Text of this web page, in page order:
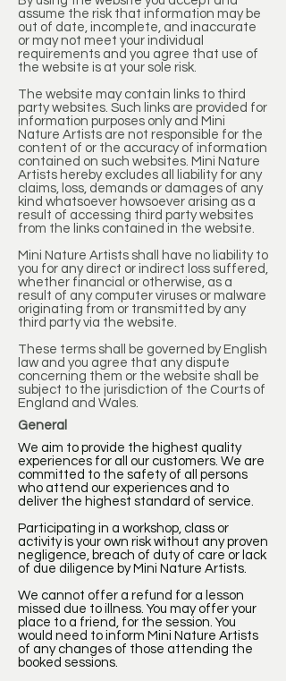
assume the risk that information may be
out of date, incomplete, and inaccurate
or may not meet your individual
requirements and you agree that use of
the website is at your sole risk.
The website may contain links to third
party websites. Such links are provided for
information purposes only and Mini
Nature Artists are not responsible for the
content of or the accuracy of information
contained on such websites. Mini Nature
Artists hereby excludes all liability for any
claims, loss, demands or damages of any
kind whatsoever howsoever arising as a
result of accessing third party websites
from the links contained in the website.
Mini Nature Artists shall have no liability to
you for any direct or indirect loss suffered,
whether financial or otherwise, as a
result of any computer viruses or malware
originating from or transmitted by any
third party via the website.
These terms shall be governed by English
law and you agree that any dispute
concerning them or the website shall be
subject to the jurisdiction of the Courts of
England and Wales.
General
We aim to provide the highest quality
experiences for all our customers. We are
committed to the safety of all persons
who attend our experiences and to
deliver the highest standard of service.
Participating in a workshop, class or
activity is your own risk without any proven
negligence, breach of duty of care or lack
of due diligence by Mini Nature Artists.
We cannot offer a refund for a lesson
missed due to illness. You may offer your
place to a friend, for the session. You
would need to inform Mini Nature Artists
of any changes of those attending the
booked sessions.